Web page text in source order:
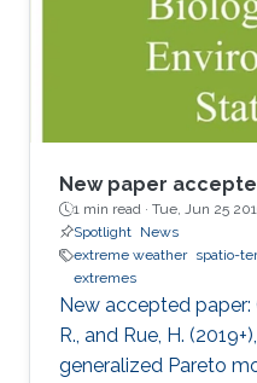
New paper
1 min read · Tue, Jun 25
Spotlight News
extreme weather spatio-
extremes
New accepted paper:
R., and Rue, H.
generalized Pareto